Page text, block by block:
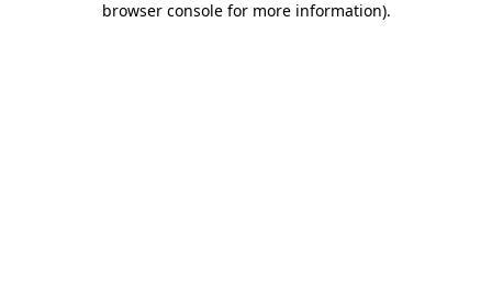
browser console for more information).